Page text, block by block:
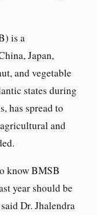
is a
Japan,
and vegetable
states during
has spread to
and
know BMSB
year should be
Dr. Jhalendra